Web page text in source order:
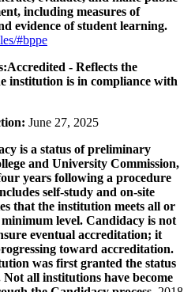
including measures of
evidence of student learning.
#bppe
Accredited - Reflects the
institution is in compliance with
June 27, 2025
is a status of preliminary
and University Commission,
years following a procedure
self-study and on-site
that the institution meets all or
level. Candidacy is not
eventual accreditation; it
toward accreditation.
was first granted the status
all institutions have become